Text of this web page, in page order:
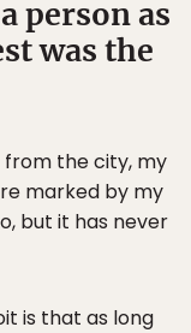
person as
was the
from the city, my
marked by my
but it has never
is that as long